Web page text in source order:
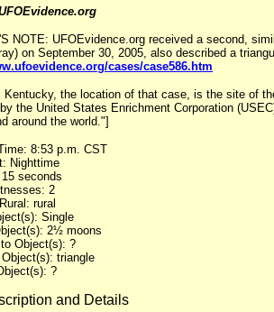
NOTE: UFOEvidence.org received a second,
on September 30, 2005, also described a
cases/case586.htm
Kentucky, the location of that case, is the site of
the United States Enrichment Corporation
around the world."]
8:53 p.m. CST
Nighttime
seconds
2
rural
Single
2½ moons
Object(s): ?
triangle
?
and Details